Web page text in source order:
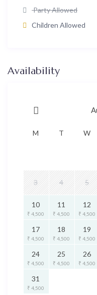
Party Allowed
Children Allowed
Availability
M T W
3 4 5
10
₹ 4,500
11
₹ 4,500
12
₹ 4,500
17
₹ 4,500
18
₹ 4,500
19
₹ 4,500
24
₹ 4,500
25
₹ 4,500
26
₹ 4,500
31
₹ 4,500